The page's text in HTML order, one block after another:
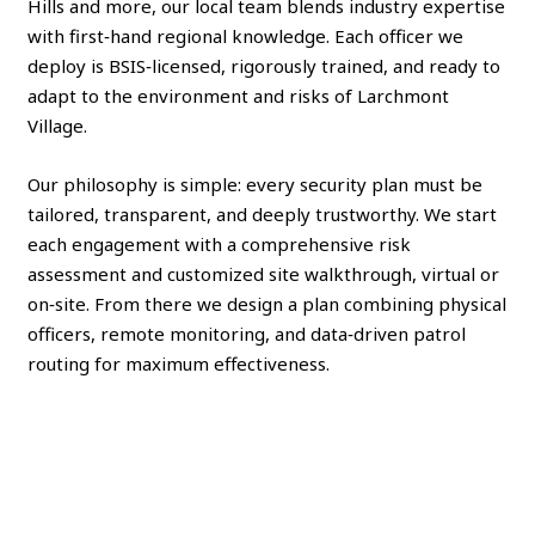
Hills and more, our local team blends industry expertise
with first‑hand regional knowledge. Each officer we
deploy is BSIS‑licensed, rigorously trained, and ready to
adapt to the environment and risks of Larchmont
Village.
Our philosophy is simple: every security plan must be
tailored, transparent, and deeply trustworthy. We start
each engagement with a comprehensive risk
assessment and customized site walkthrough, virtual or
on‑site. From there we design a plan combining physical
officers, remote monitoring, and data‑driven patrol
routing for maximum effectiveness.